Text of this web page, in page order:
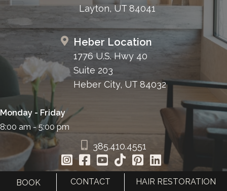
Layton, UT 84041
Heber Location
1776 U.S. Hwy 40
Suite 203
Heber City, UT 84032
Monday - Friday
8:00 am - 5:00 pm
385.410.4551
BOOK CONTACT HAIR RESTORATION